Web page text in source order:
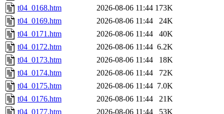
t04_0168.htm
2026-08-06 11:44 173K
t04_0169.htm
2026-08-06 11:44
24K
t04_0171.htm
2026-08-06 11:44
40K
t04_0172.htm
2026-08-06 11:44 6.2K
t04_0173.htm
2026-08-06 11:44
18K
t04_0174.htm
2026-08-06 11:44
72K
t04_0175.htm
2026-08-06 11:44 7.0K
t04_0176.htm
2026-08-06 11:44
21K
t04_0177.htm
2026-08-06 11:44
53K